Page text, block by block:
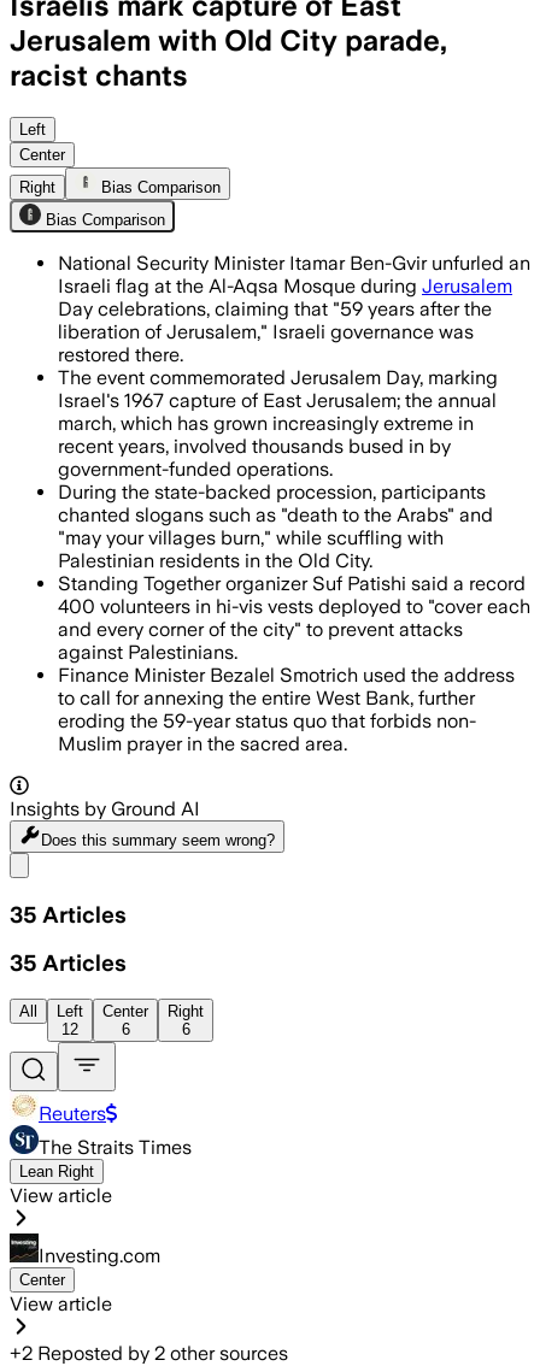
Jerusalem with Old City parade,
racist chants
Police deployed thousands as
Left
Center
Right
Bias Comparison
Bias Comparison
National Security Minister Itamar Ben-Gvir unfurled an
Israeli flag at the Al-Aqsa Mosque during Jerusalem
Day celebrations, claiming that "59 years after the
liberation of Jerusalem," Israeli governance was
restored there.
The event commemorated Jerusalem Day, marking
Israel's 1967 capture of East Jerusalem; the annual
march, which has grown increasingly extreme in
recent years, involved thousands bused in by
government-funded operations.
During the state-backed procession, participants
chanted slogans such as "death to the Arabs" and
"may your villages burn," while scuffling with
Palestinian residents in the Old City.
Standing Together organizer Suf Patishi said a record
400 volunteers in hi-vis vests deployed to "cover each
and every corner of the city" to prevent attacks
against Palestinians.
Finance Minister Bezalel Smotrich used the address
to call for annexing the entire West Bank, further
eroding the 59-year status quo that forbids non-
Muslim prayer in the sacred area.
Insights by Ground AI
Does this summary seem wrong?
35 Articles
35 Articles
All
Left
12
Center
6
Right
6
Reuters
The Straits Times
Lean Right
View article
Investing.com
Center
View article
+2 Reposted by 2 other sources